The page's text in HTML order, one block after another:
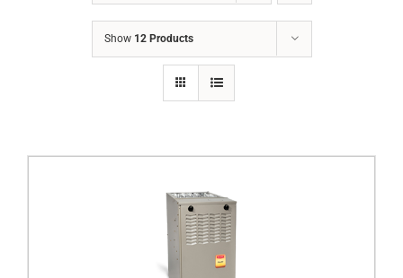
Show 12 Products